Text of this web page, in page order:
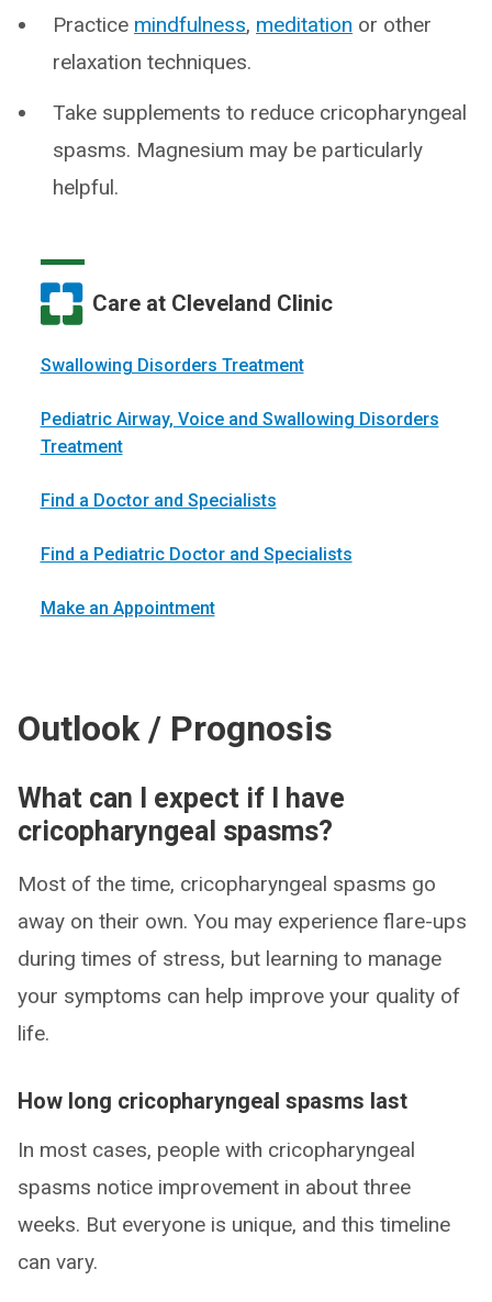
Practice mindfulness, meditation or other
relaxation techniques.
Take supplements to reduce cricopharyngeal
spasms. Magnesium may be particularly
helpful.
Care at Cleveland Clinic
Swallowing Disorders Treatment
Pediatric Airway, Voice and Swallowing Disorders
Treatment
Find a Doctor and Specialists
Find a Pediatric Doctor and Specialists
Make an Appointment
Outlook / Prognosis
What can I expect if I have
cricopharyngeal spasms?
Most of the time, cricopharyngeal spasms go
away on their own. You may experience flare-ups
during times of stress, but learning to manage
your symptoms can help improve your quality of
life.
How long cricopharyngeal spasms last
In most cases, people with cricopharyngeal
spasms notice improvement in about three
weeks. But everyone is unique, and this timeline
can vary.